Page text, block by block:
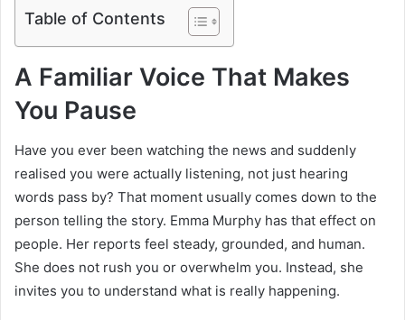
Table of Contents
A Familiar Voice That Makes
You Pause
Have you ever been watching the news and suddenly
realised you were actually listening, not just hearing
words pass by? That moment usually comes down to the
person telling the story. Emma Murphy has that effect on
people. Her reports feel steady, grounded, and human.
She does not rush you or overwhelm you. Instead, she
invites you to understand what is really happening.